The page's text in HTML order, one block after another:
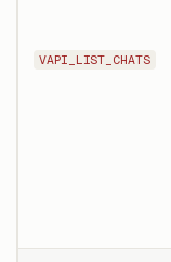
VAPI_LIST_CHATS